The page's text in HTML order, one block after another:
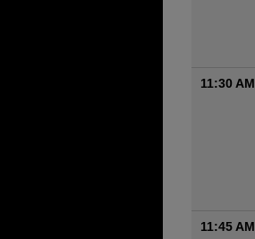
11:30 AM
11:45 AM